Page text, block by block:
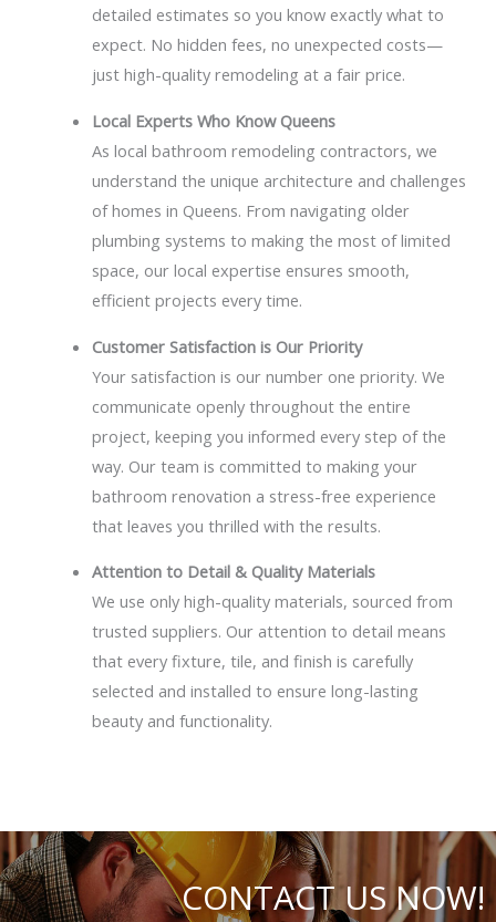
detailed estimates so you know exactly what to
expect. No hidden fees, no unexpected costs—
just high-quality remodeling at a fair price.
Local Experts Who Know Queens
As local bathroom remodeling contractors, we
understand the unique architecture and challenges
of homes in Queens. From navigating older
plumbing systems to making the most of limited
space, our local expertise ensures smooth,
efficient projects every time.
Customer Satisfaction is Our Priority
Your satisfaction is our number one priority. We
communicate openly throughout the entire
project, keeping you informed every step of the
way. Our team is committed to making your
bathroom renovation a stress-free experience
that leaves you thrilled with the results.
Attention to Detail & Quality Materials
We use only high-quality materials, sourced from
trusted suppliers. Our attention to detail means
that every fixture, tile, and finish is carefully
selected and installed to ensure long-lasting
beauty and functionality.
CONTACT US NOW!